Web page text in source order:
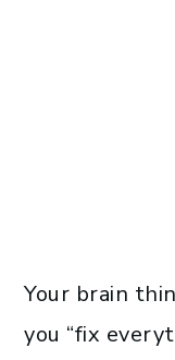
Your brain
you “fix